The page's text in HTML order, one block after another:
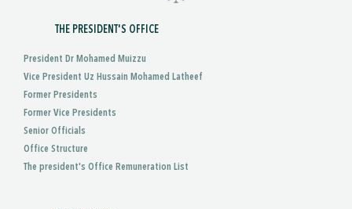
THE PRESIDENT'S OFFICE
President Dr Mohamed Muizzu
Vice President Uz Hussain Mohamed Latheef
Former Presidents
Former Vice Presidents
Senior Officials
Office Structure
The president's Office Remuneration List